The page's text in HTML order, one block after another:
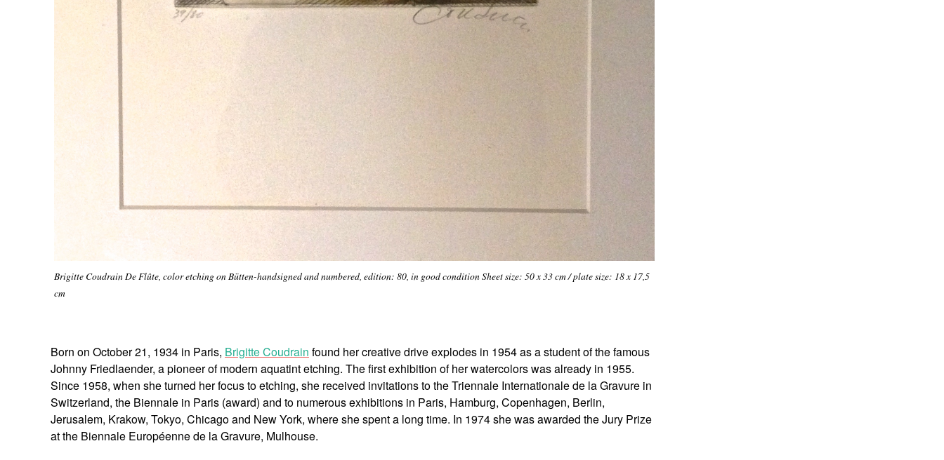
Brigitte Coudrain De Flûte, color etching on Bütten-handsigned and numbered, edition: 80, in good condition Sheet size: 50 x 33 cm / plate size: 18 x 17,5
cm
Born on October 21, 1934 in Paris, Brigitte Coudrain found her creative drive explodes in 1954 as a student of the famous
Johnny Friedlaender, a pioneer of modern aquatint etching. The first exhibition of her watercolors was already in 1955.
Since 1958, when she turned her focus to etching, she received invitations to the Triennale Internationale de la Gravure in
Switzerland, the Biennale in Paris (award) and to numerous exhibitions in Paris, Hamburg, Copenhagen, Berlin,
Jerusalem, Krakow, Tokyo, Chicago and New York, where she spent a long time. In 1974 she was awarded the Jury Prize
at the Biennale Européenne de la Gravure, Mulhouse.